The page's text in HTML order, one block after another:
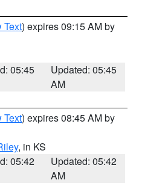
Text) expires 09:15 AM by
05:45
Updated: 05:45
AM
Text) expires 08:45 AM by
, in KS
05:42
Updated: 05:42
AM